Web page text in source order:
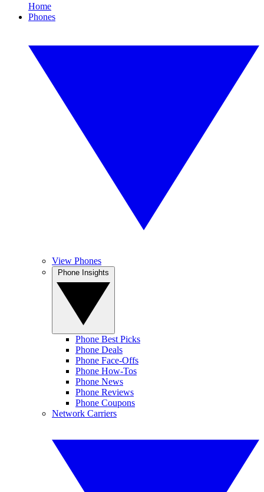
Home
Phones
View Phones
Phone Best Picks
Phone Deals
Phone Face-Offs
Phone How-Tos
Phone News
Phone Reviews
Phone Coupons
Network Carriers